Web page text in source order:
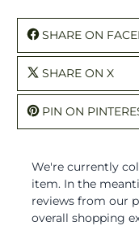
SHARE ON
SHARE ON X
PIN ON
We're currently
item. In the
reviews from our
overall shopping